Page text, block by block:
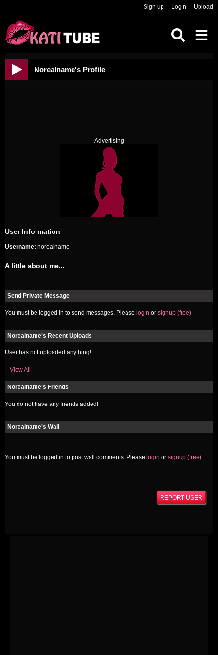
Sign up Login Upload
Norealname's Profile
Advertising
User Information
Username: norealname
A little about me...
Send Private Message
You must be logged in to send messages. Please login or signup (free)
Norealname's Recent Uploads
User has not uploaded anything!
View All
Norealname's Friends
You do not have any friends added!
Norealname's Wall
You must be logged in to post wall comments. Please login or signup (free).
REPORT USER